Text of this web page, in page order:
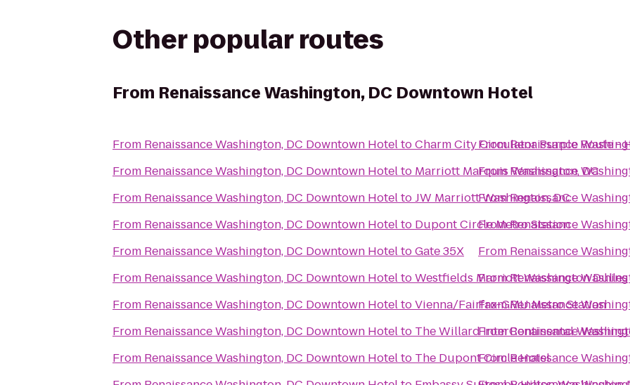
Other popular routes
From Renaissance Washington, DC Downtown Hotel
From Renaissance Washington, DC Downtown HoteltoCharm City Circulator Purple Route -
From Renaissance Washington, DC Downtown Hotelto Marriott Marquis Washington, DC
From Renaissance Washington, DC Downtown HoteltoJW Marriott Washington, DC
From Renaissance Washington, DC Downtown Hotelto Dupont Circle Metro Station
From Renaissance Washington, DC Downtown HoteltoGate 35X
From Renaissance Washington, DC Downtown HoteltoWestfields Marriott Washington Dulles
From Renaissance Washington, DC Downtown HoteltoVienna/Fairfax-GMU Metro Station
From Renaissance Washington, DC Downtown Hotelto The Willard InterContinental
From Renaissance Washington, DC Downtown Hotelto The Dupont Circle Hotel
FromRenaissance
FromRenaissance
FromRenaissance
FromRenaissance
From Renaissance
FromRenaissance
FromRenaissance
FromRenaissance
FromRenaissance